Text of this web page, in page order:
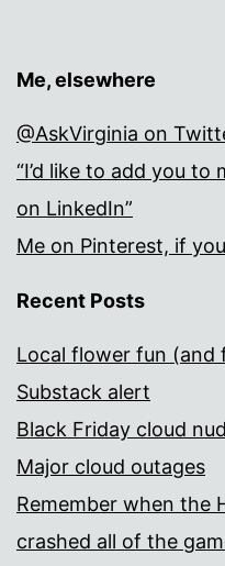
Me, elsewhere
@AskVirginia on
“I’d like to add you
on LinkedIn”
Me on Pinterest, if
Recent Posts
Local flower fun (and
Substack alert
Black Friday cloud
Major cloud outages
Remember when the
crashed all of the